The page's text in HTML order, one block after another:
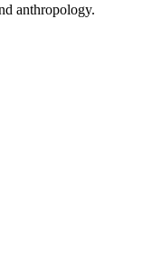
anthropology.